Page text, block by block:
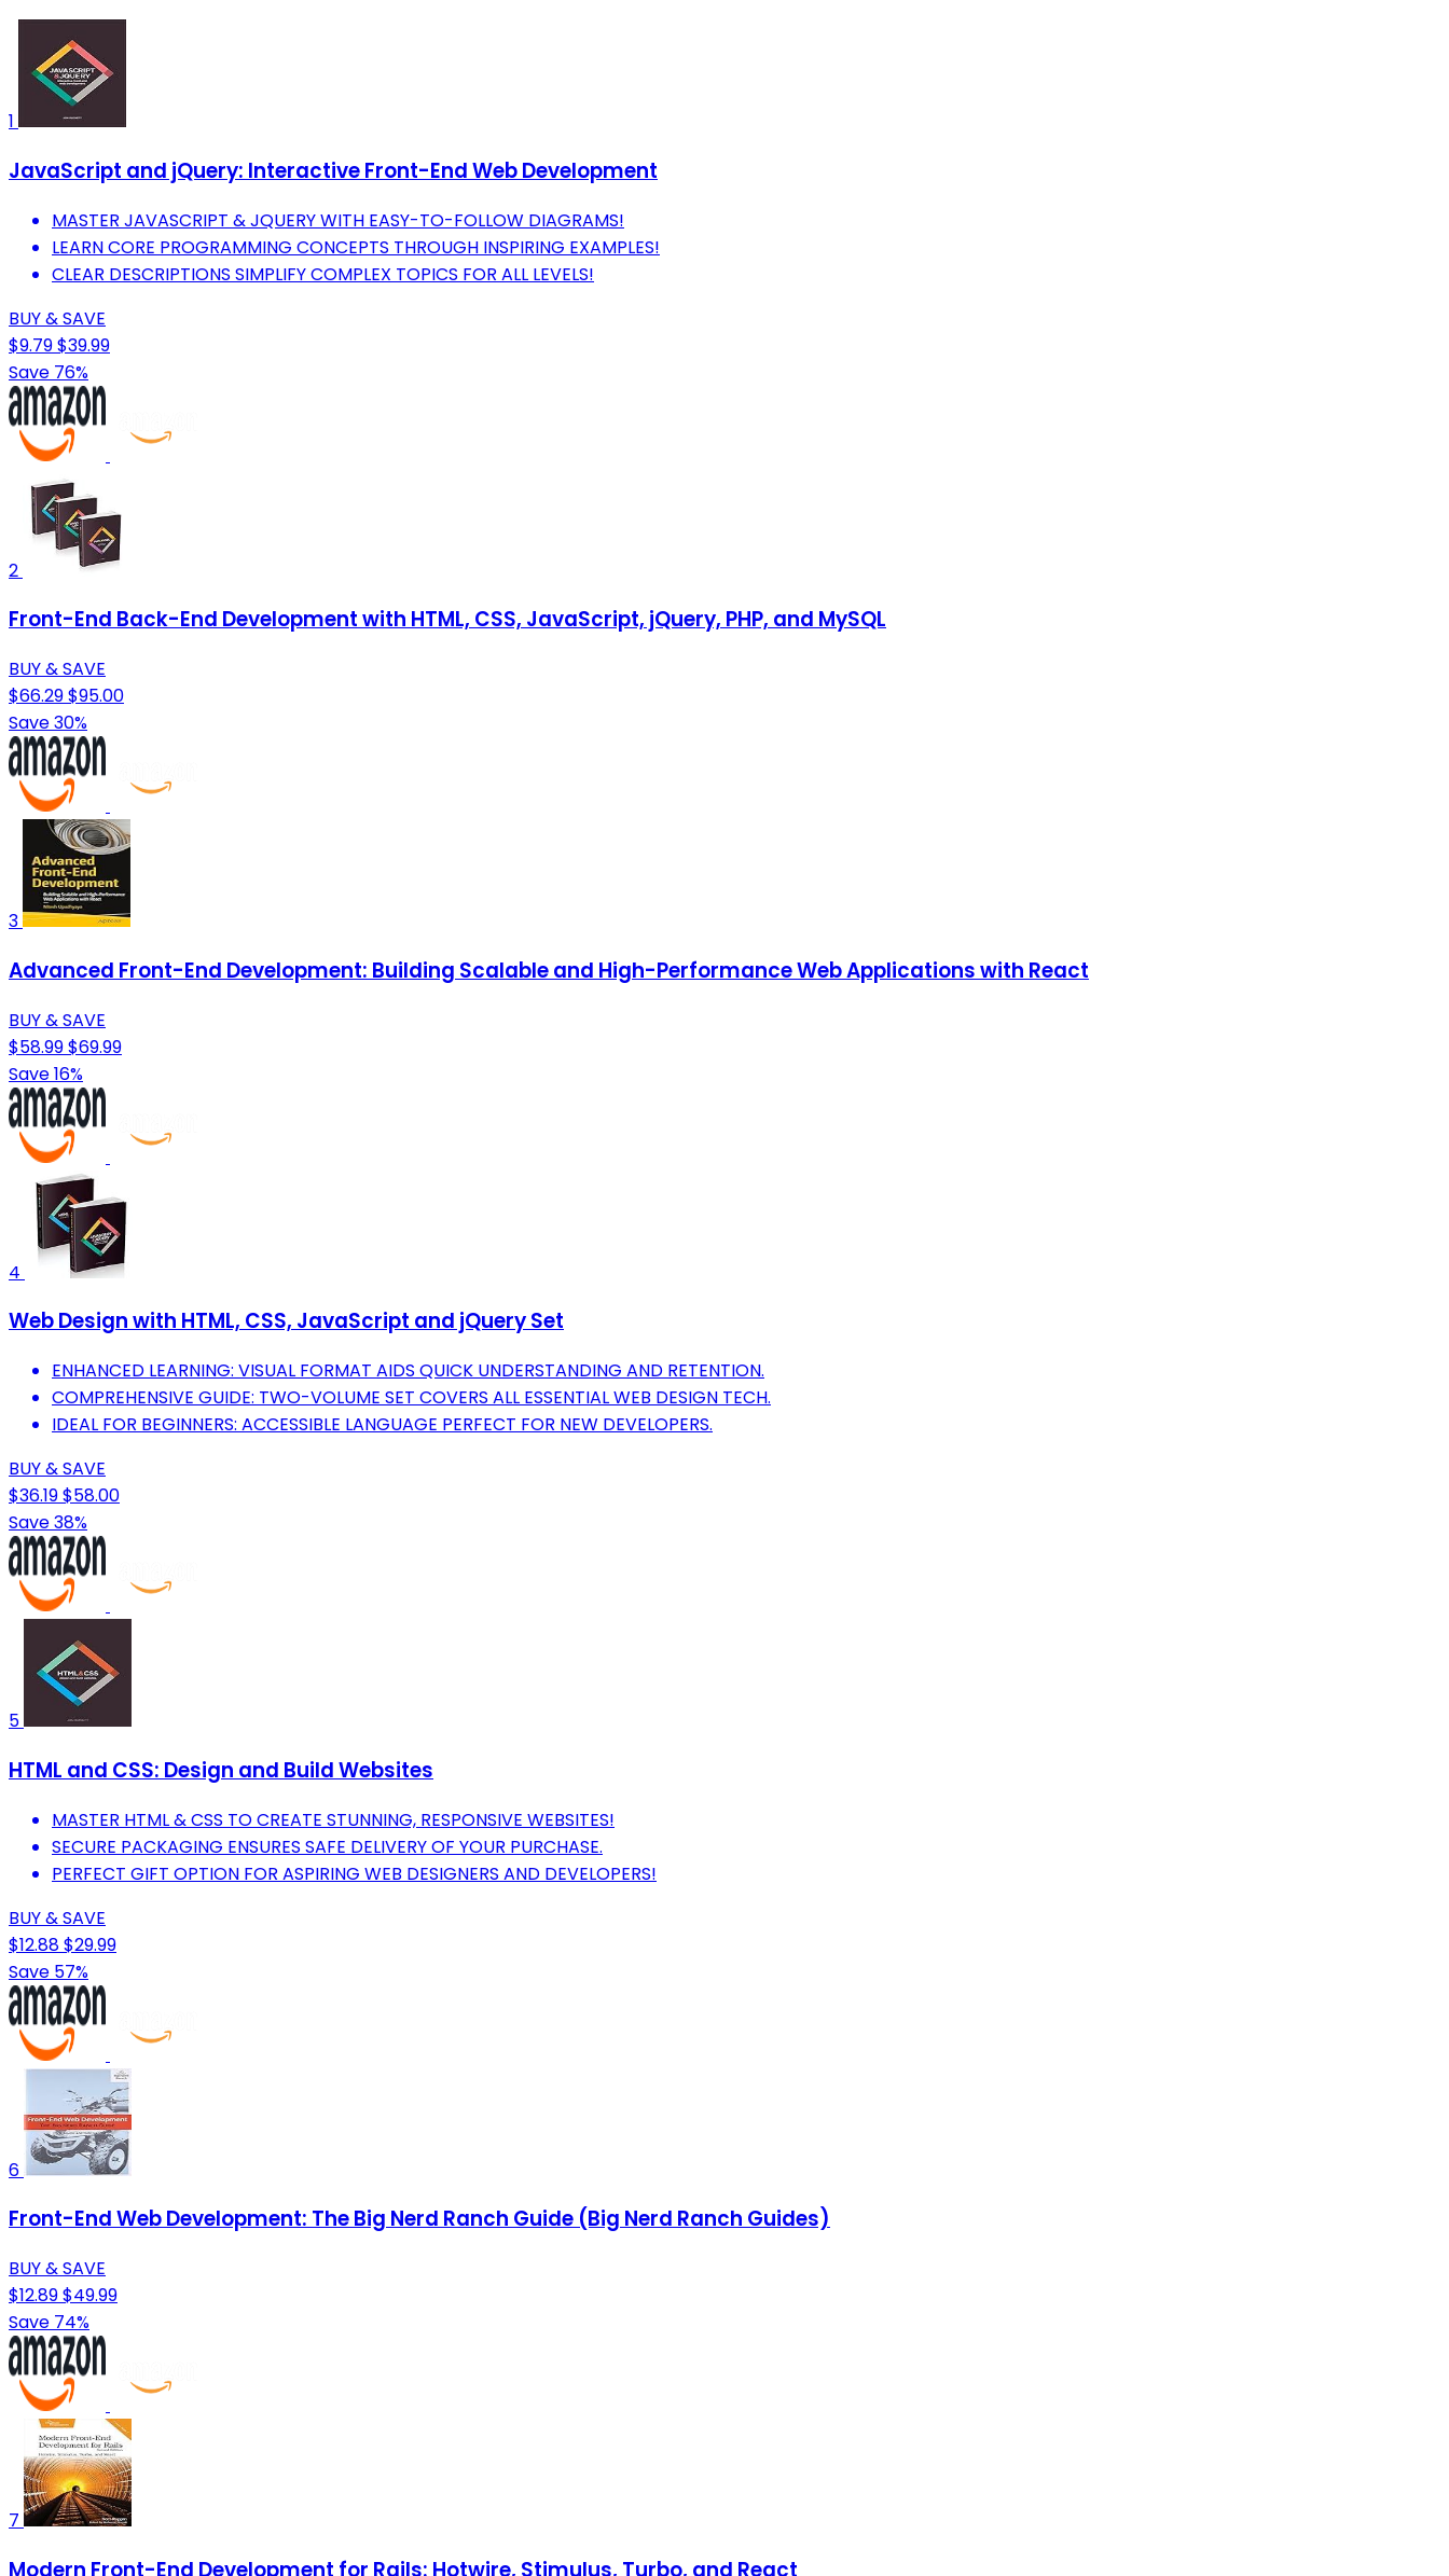
1
JavaScript and jQuery: Interactive Front-End Web Development
MASTER JAVASCRIPT & JQUERY WITH EASY-TO-FOLLOW DIAGRAMS!
LEARN CORE PROGRAMMING CONCEPTS THROUGH INSPIRING EXAMPLES!
CLEAR DESCRIPTIONS SIMPLIFY COMPLEX TOPICS FOR ALL LEVELS!
BUY & SAVE
$9.79$39.99
Save 76%
2
Front-End Back-End Development with HTML, CSS, JavaScript, jQuery, PHP, and MySQL
BUY & SAVE
$66.29$95.00
Save 30%
3
Advanced Front-End Development: Building Scalable and High-Performance Web Applications with React
BUY & SAVE
$58.99$69.99
Save 16%
4
Web Design with HTML, CSS, JavaScript and jQuery Set
ENHANCED LEARNING: VISUAL FORMAT AIDS QUICK UNDERSTANDING AND RETENTION.
COMPREHENSIVE GUIDE: TWO-VOLUME SET COVERS ALL ESSENTIAL WEB DESIGN TECH.
IDEAL FOR BEGINNERS: ACCESSIBLE LANGUAGE PERFECT FOR NEW DEVELOPERS.
BUY & SAVE
$36.19$58.00
Save 38%
5
HTML and CSS: Design and Build Websites
MASTER HTML & CSS TO CREATE STUNNING, RESPONSIVE WEBSITES!
SECURE PACKAGING ENSURES SAFE DELIVERY OF YOUR PURCHASE.
PERFECT GIFT OPTION FOR ASPIRING WEB DESIGNERS AND DEVELOPERS!
BUY & SAVE
$12.88$29.99
Save 57%
6
Front-End Web Development: The Big Nerd Ranch Guide (Big Nerd Ranch Guides)
BUY & SAVE
$12.89$49.99
Save 74%
7
Modern Front-End Development for Rails: Hotwire, Stimulus, Turbo, and React